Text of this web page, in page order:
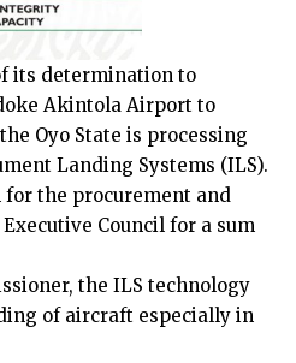
its determination to
Akintola Airport to
Oyo State is processing
Landing Systems (ILS).
the procurement and
Council for a sum
the ILS technology
of aircraft especially in